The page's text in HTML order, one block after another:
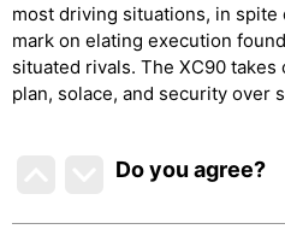
most driving situations, in
mark on elating execution
situated rivals. The XC90
plan, solace, and security over
Do you agree?